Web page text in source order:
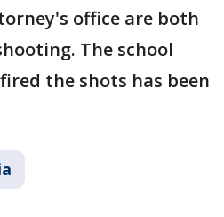
office are both
The school
the shots has been